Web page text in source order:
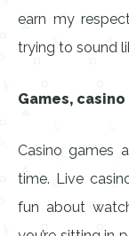
earn my
trying to sound
Games,
Casino games
time. Live
fun about